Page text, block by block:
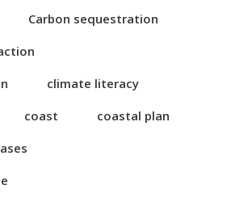
Carbon sequestration
climate literacy
coast
coastal plan